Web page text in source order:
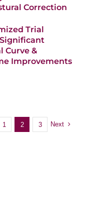
Correction
Trial
Curve &
Improvements
1 2 3 Next